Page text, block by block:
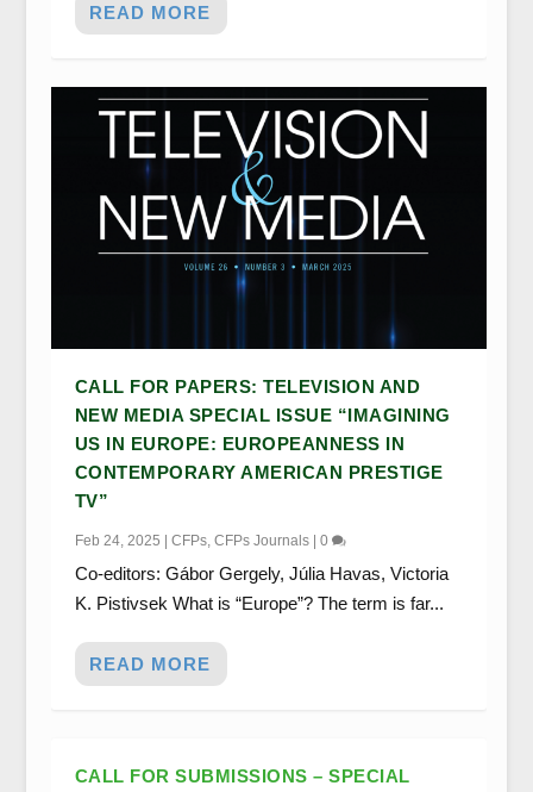
READ MORE
CALL FOR PAPERS: TELEVISION AND
NEW MEDIA SPECIAL ISSUE “IMAGINING
US IN EUROPE: EUROPEANNESS IN
CONTEMPORARY AMERICAN PRESTIGE
TV”
Feb 24, 2025 | CFPs, CFPs Journals| 0
Co-editors: Gábor Gergely, Júlia Havas, Victoria
K. Pistivsek What is “Europe”? The term is far...
READ MORE
CALL FOR SUBMISSIONS – SPECIAL